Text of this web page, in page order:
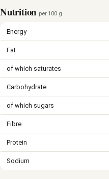
Nutrition per 100 g
Energy
Fat
of which saturates
Carbohydrate
of which sugars
Fibre
Protein
Sodium